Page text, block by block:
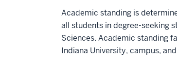
Academic standing is
all students in degree-seeking
Sciences. Academic standing
Indiana University, campus,